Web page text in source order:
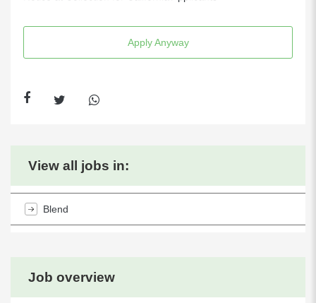
Apply Anyway
Job overview
View all jobs in:
Blend